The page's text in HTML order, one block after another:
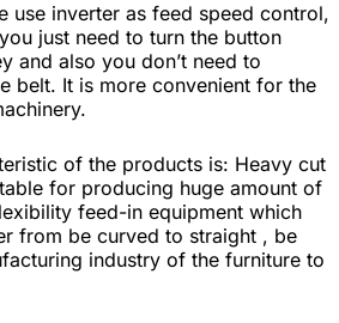
use inverter as feed speed control,
just need to turn the button
and also you don’t need to
belt. It is more convenient for the
of the products is: Heavy cut
for producing huge amount of
feed-in equipment which
from be curved to straight , be
industry of the furniture to